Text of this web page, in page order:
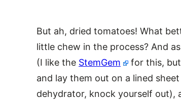
But ah, dried tomatoes! What
little chew in the process? And
(I like the StemGem
for this,
and lay them out on a lined
dehydrator, knock yourself out),